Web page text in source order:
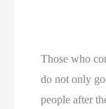
Those who
do not only
people after